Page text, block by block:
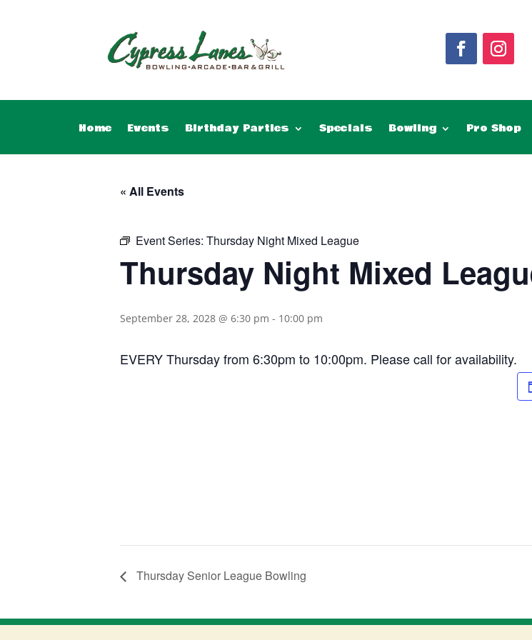
Home Events Birthday Parties Specials Bowling Pro Shop
« All Events
Event Series: Thursday Night Mixed League
Thursday Night Mixed
September 28, 2028 @ 6:30 pm - 10:00 pm
EVERY Thursday from 6:30pm to 10:00pm. Please call for availability.
Thursday Senior League Bowling